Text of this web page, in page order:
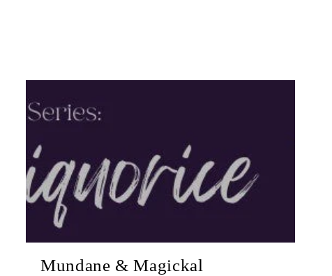
Mundane & Magickal